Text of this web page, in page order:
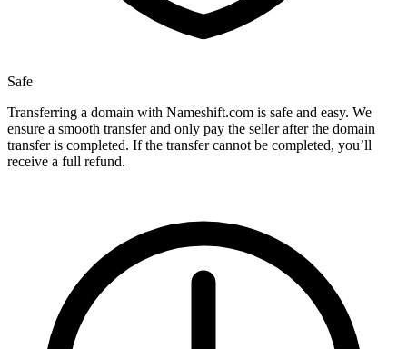
Safe
Transferring a domain with Nameshift.com is safe and easy. We
ensure a smooth transfer and only pay the seller after the domain
transfer is completed. If the transfer cannot be completed, you’ll
receive a full refund.